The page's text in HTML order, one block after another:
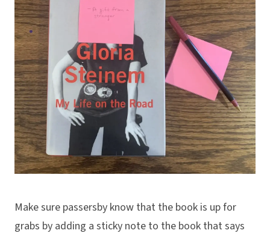
Make sure passersby know that the book is up for
grabs by adding a sticky note to the book that says